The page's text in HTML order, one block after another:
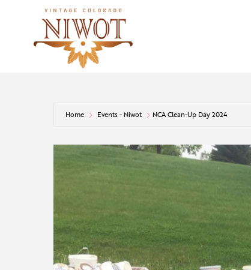
Home Events - Niwot NCA Clean-Up Day 2024